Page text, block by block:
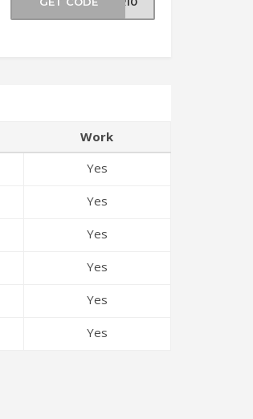
Work
Yes
Yes
Yes
Yes
Yes
Yes